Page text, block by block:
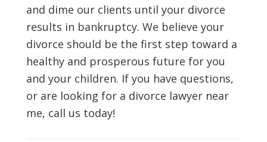
and dime our clients until your divorce
results in bankruptcy. We believe your
divorce should be the first step toward a
healthy and prosperous future for you
and your children. If you have questions,
or are looking for a divorce lawyer near
me, call us today!